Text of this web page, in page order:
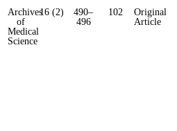
Archives
of
Medical
Science
16 (2)
490–
496
102
Original
Article